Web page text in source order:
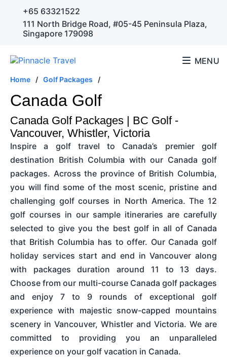
+65 63321522
111 North Bridge Road, #05-45 Peninsula Plaza,
Singapore 179098
MENU
Home / Golf Packages /
Canada Golf
Canada Golf Packages | BC Golf -
Vancouver, Whistler, Victoria
Inspire a golf travel to Canada’s premier golf
destination British Columbia with our Canada golf
packages. Across the province of British Columbia,
you will find some of the most scenic, pristine and
challenging golf courses in North America. The 12
golf courses in our sample itineraries are carefully
selected to give you the best golf in all of Canada
that British Columbia has to offer. Our Canada golf
holiday services start and end in Vancouver along
with packages duration around 11 to 13 days.
Choose from our multi-course Canada golf packages
and enjoy 7 to 9 rounds of exceptional golf
experience with majestic snow-capped mountains
scenery in Vancouver, Whistler and Victoria. We are
committed to providing you an unparalleled
experience on your golf vacation in Canada.